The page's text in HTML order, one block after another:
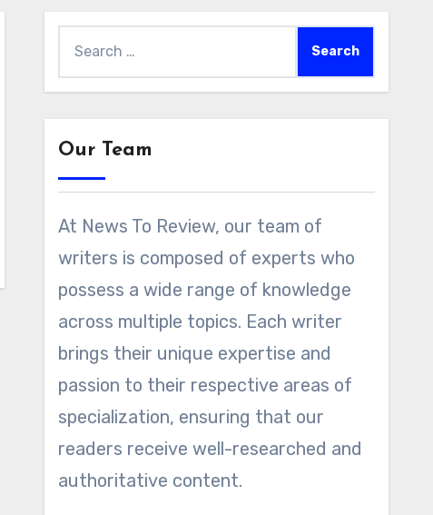
for:
Our Team
At News To Review, our team of
writers is composed of experts who
possess a wide range of knowledge
across multiple topics. Each writer
brings their unique expertise and
passion to their respective areas of
specialization, ensuring that our
readers receive well-researched and
authoritative content.